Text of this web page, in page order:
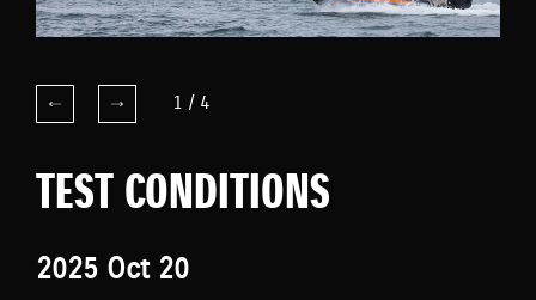
1 / 4
TEST CONDITIONS
2025 Oct 20